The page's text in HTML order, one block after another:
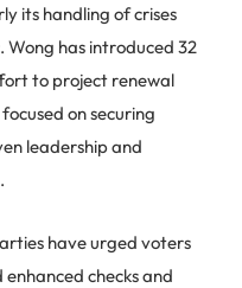
its handling of crises
Wong has introduced 32
to project renewal
on securing
leadership and
have urged voters
checks and